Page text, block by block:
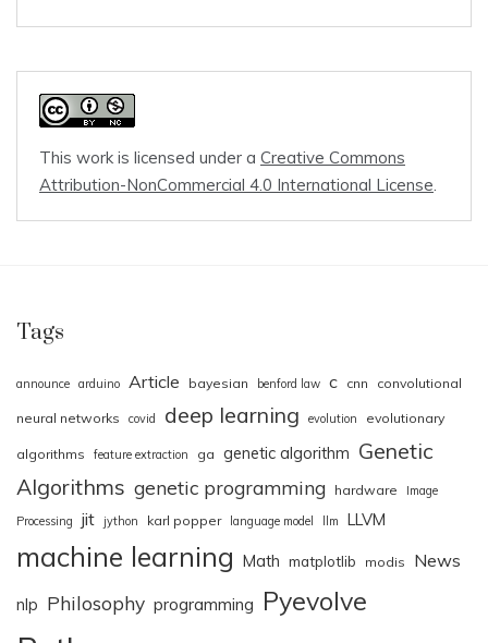
This work is licensed under a Creative Commons
Attribution-NonCommercial 4.0 International License
Tags
announce arduino Article bayesian benford law c cnn convolutional
neural networks covid deep learning evolution evolutionary
algorithms feature extraction ga genetic algorithm Genetic
Algorithms genetic programming hardware
Image
Processing
jit jython karl popper language model llm LLVM
machine learning Math matplotlib modis News
nlp Philosophy programming Pyevolve